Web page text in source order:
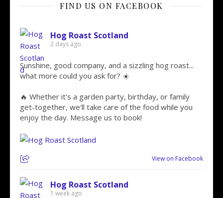
FIND US ON FACEBOOK
Hog Roast Scotland
2 days ago
Sunshine, good company, and a sizzling hog roast...
what more could you ask for? ☀️
🔥 Whether it's a garden party, birthday, or family
get-together, we'll take care of the food while you
enjoy the day. Message us to book!
View on Facebook
Hog Roast Scotland
1 week ago